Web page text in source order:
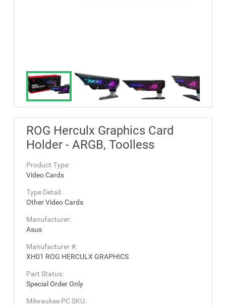
ROG Herculx Graphics Card
Holder - ARGB, Toolless
Product Type:
Video Cards
Type Detail:
Other Video Cards
Manufacturer:
Asus
Manufacturer #:
XH01 ROG HERCULX GRAPHICS
Part Status:
Special Order Only
Milwaukee PC SKU: